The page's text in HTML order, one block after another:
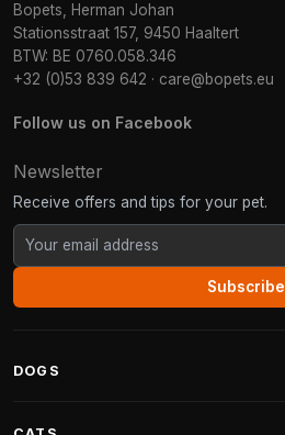
Bopets, Herman Johan
Stationsstraat 157, 9450 Haaltert
BTW: BE 0760.058.346
+32 (0)53 839 642 · care@bopets.eu
Follow us on Facebook
Newsletter
Receive offers and tips for your pet.
Subscribe
DOGS